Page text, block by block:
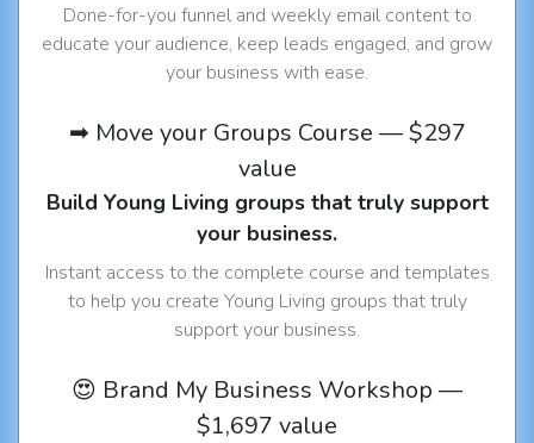
Done-for-you funnel and weekly email content to
educate your audience, keep leads engaged, and grow
your business with ease.
➡ Move your Groups Course — $297
value
Build Young Living groups that truly support
your business.
Instant access to the complete course and templates
to help you create Young Living groups that truly
support your business.
😍 Brand My Business Workshop —
$1,697 value